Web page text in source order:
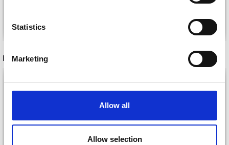
Statistics
Marketing
Allow all
Allow selection
See all options
RECOMMENDED FOR YOU